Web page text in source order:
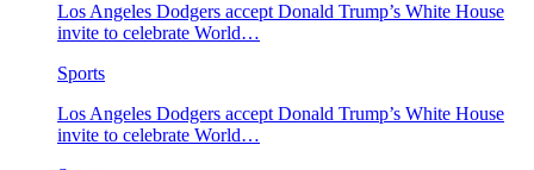
Los Angeles Dodgers accept Donald Trump’s White House
invite to celebrate World…
Sports
Los Angeles Dodgers accept Donald Trump’s White House
invite to celebrate World…